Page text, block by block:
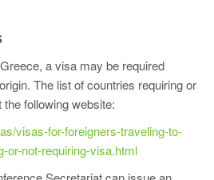
a visa may be required
The list of countries requiring or
following website:
visas-for-foreigners-traveling-to-
or-not-requiring-visa.html